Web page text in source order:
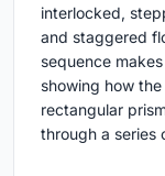
interlocked,
and staggered
sequence
showing how
rectangular
through a series